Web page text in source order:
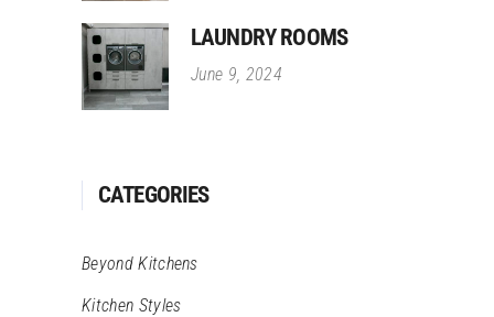
LAUNDRY ROOMS
June 9, 2024
CATEGORIES
Beyond Kitchens
Kitchen Styles